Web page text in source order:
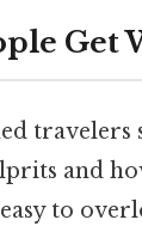
Get
and
to